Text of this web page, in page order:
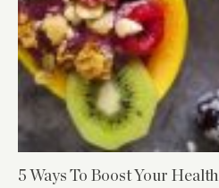
5 Ways To Boost Your Health